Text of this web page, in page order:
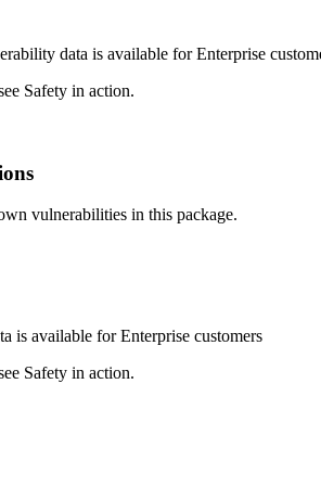
data is available for Enterprise
Safety in action.
vulnerabilities in this package.
is available for Enterprise customers
Safety in action.